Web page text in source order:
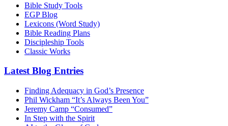
Bible Study Tools
EGP Blog
Lexicons (Word Study)
Bible Reading Plans
Discipleship Tools
Classic Works
Latest Blog Entries
Finding Adequacy in God’s Presence
Phil Wickham “It’s Always Been You”
Jeremy Camp “Consumed”
In Step with the Spirit